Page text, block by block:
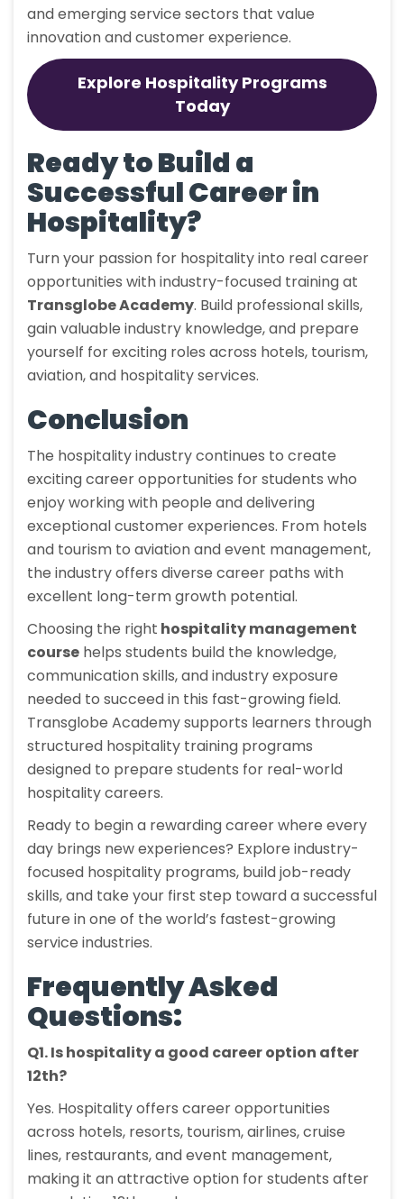
and emerging service sectors that value
innovation and customer experience.
Explore Hospitality Programs
Today
Ready to Build a
Successful Career in
Hospitality?
Turn your passion for hospitality into real career
opportunities with industry-focused training at
Transglobe Academy. Build professional skills,
gain valuable industry knowledge, and prepare
yourself for exciting roles across hotels, tourism,
aviation, and hospitality services.
Conclusion
The hospitality industry continues to create
exciting career opportunities for students who
enjoy working with people and delivering
exceptional customer experiences. From hotels
and tourism to aviation and event management,
the industry offers diverse career paths with
excellent long-term growth potential.
Choosing the right hospitality management
course helps students build the knowledge,
communication skills, and industry exposure
needed to succeed in this fast-growing field.
Transglobe Academy supports learners through
structured hospitality training programs
designed to prepare students for real-world
hospitality careers.
Ready to begin a rewarding career where every
day brings new experiences? Explore industry-
focused hospitality programs, build job-ready
skills, and take your first step toward a successful
future in one of the world’s fastest-growing
service industries.
Frequently Asked
Questions:
Q1. Is hospitality a good career option after
12th?
Yes. Hospitality offers career opportunities
across hotels, resorts, tourism, airlines, cruise
lines, restaurants, and event management,
making it an attractive option for students after